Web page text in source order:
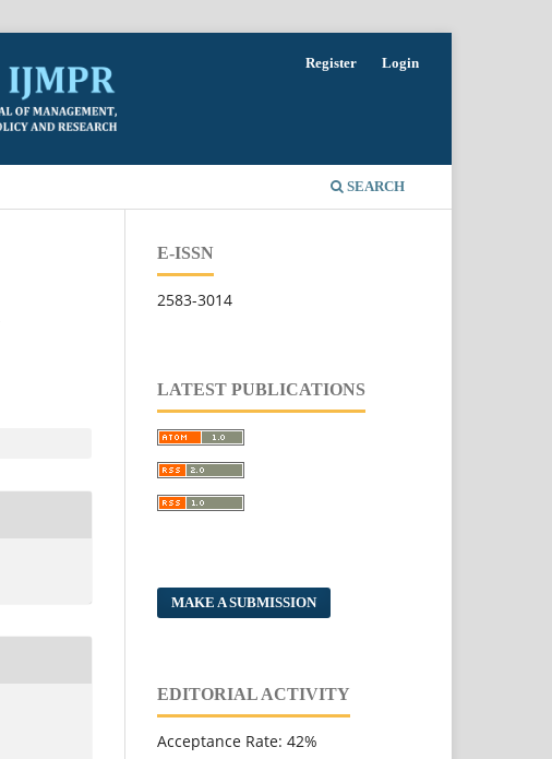
SEARCH
Register Login
E-ISSN
2583-3014
LATEST PUBLICATIONS
MAKE A SUBMISSION
EDITORIAL ACTIVITY
Acceptance Rate: 42%